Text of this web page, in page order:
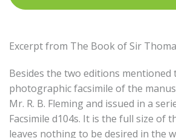
Excerpt from The Book of Sir
Besides the two editions mentioned
photographic facsimile of the
Mr. R. B. Fleming and issued in a
Facsimile d104s. It is the full size of
leaves nothing to be desired in the